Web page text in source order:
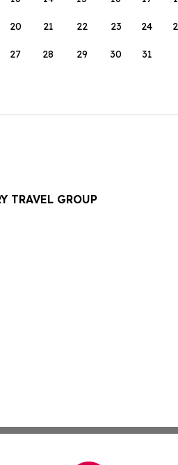
20 21 22 23 24
27 28 29 30 31
TRAVEL GROUP